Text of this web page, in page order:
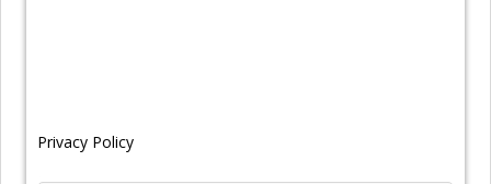
Privacy Policy